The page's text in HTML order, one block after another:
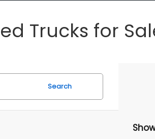
Trucks for
Search